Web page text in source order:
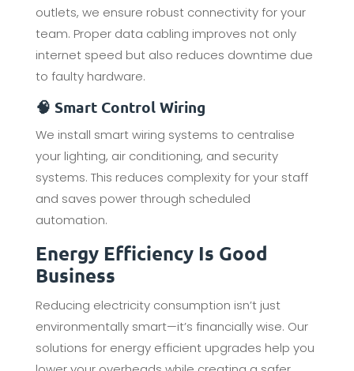
outlets, we ensure robust connectivity for your
team. Proper data cabling improves not only
internet speed but also reduces downtime due
to faulty hardware.
🧠 Smart Control Wiring
We install smart wiring systems to centralise
your lighting, air conditioning, and security
systems. This reduces complexity for your staff
and saves power through scheduled
automation.
Energy Efficiency Is Good
Business
Reducing electricity consumption isn’t just
environmentally smart—it’s financially wise. Our
solutions for energy efficient upgrades help you